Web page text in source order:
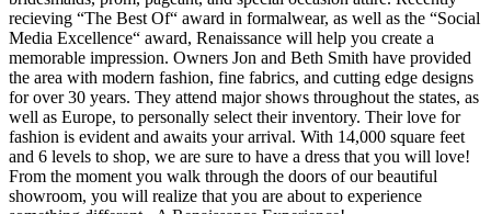
recieving “The Best Of“ award in formalwear, as well as the “Social
Media Excellence“ award, Renaissance will help you create a
memorable impression. Owners Jon and Beth Smith have provided
the area with modern fashion, fine fabrics, and cutting edge designs
for over 30 years. They attend major shows throughout the states, as
well as Europe, to personally select their inventory. Their love for
fashion is evident and awaits your arrival. With 14,000 square feet
and 6 levels to shop, we are sure to have a dress that you will love!
From the moment you walk through the doors of our beautiful
showroom, you will realize that you are about to experience